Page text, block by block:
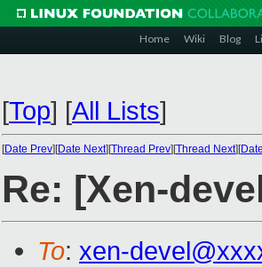
Home Wiki Blog
[Top] [All Lists]
[Date Prev][Date Next][Thread Prev][Thread Next][
Re: [Xen-
To: xen-